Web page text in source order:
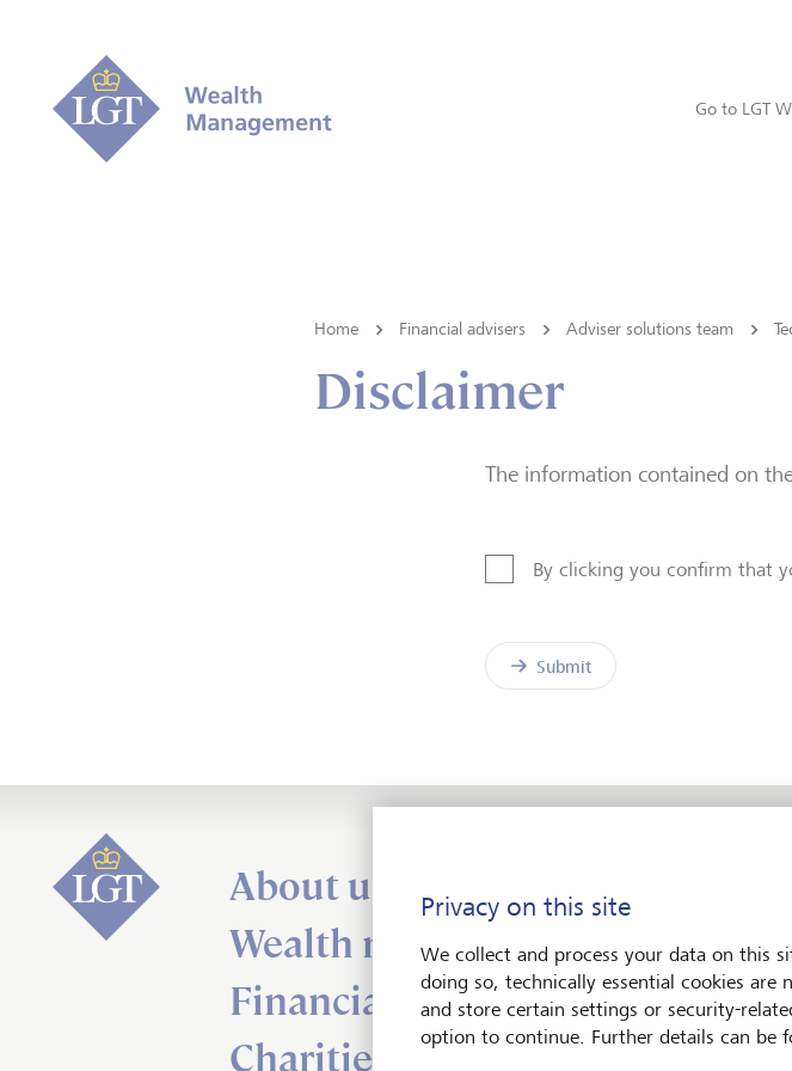
Go to LGT
Home Financial advisers Adviser solutions team
Disclaimer
The information contained on
By clicking you confirm that
Submit
About us
Wealth management
Financial advisers
Charities
Privacy on this site
We collect and process your data on this
doing so, technically essential cookies
and store certain settings or security-
option to continue. Further details can be